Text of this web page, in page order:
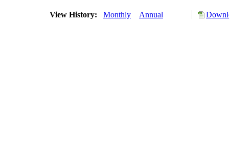
View History: Monthly Annual